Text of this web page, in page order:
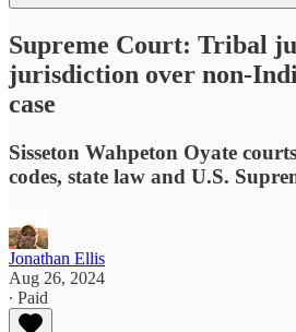
Supreme Court: Tribal
jurisdiction over non-
case
Sisseton Wahpeton Oyate
codes, state law and U.S.
Jonathan Ellis
Aug 26, 2024
∙ Paid